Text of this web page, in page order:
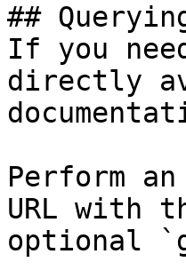
##
If you
directly
Perform
URL with
optional